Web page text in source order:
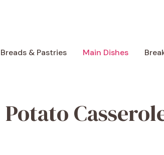
& Pastries Main Dishes